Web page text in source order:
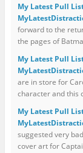
My Latest Pull
forward to the
the pages of
My Latest Pull
are in store for
character and this
My Latest Pull
suggested very
cover art for